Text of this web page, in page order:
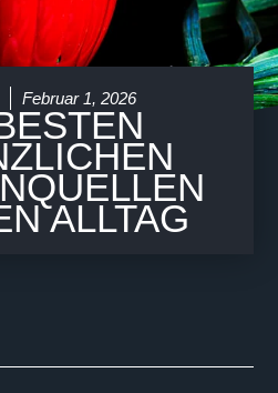
Februar 1, 2026
ALLTAG